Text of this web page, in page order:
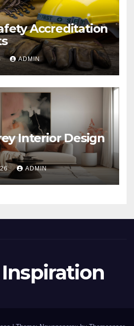
Accreditation
ADMIN
Interior Design
ADMIN
Inspiration